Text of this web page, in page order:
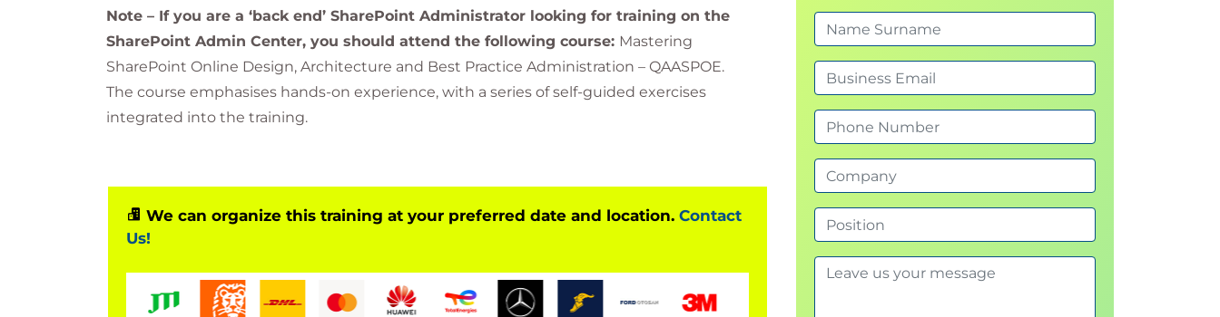
Note – If you are a ‘back end’ SharePoint Administrator looking for training on the
SharePoint Admin Center, you should attend the following course: Mastering
SharePoint Online Design, Architecture and Best Practice Administration – QAASPOE.
The course emphasises hands-on experience, with a series of self-guided exercises
integrated into the training.
We can organize this training at your preferred date and location. Contact
Us!